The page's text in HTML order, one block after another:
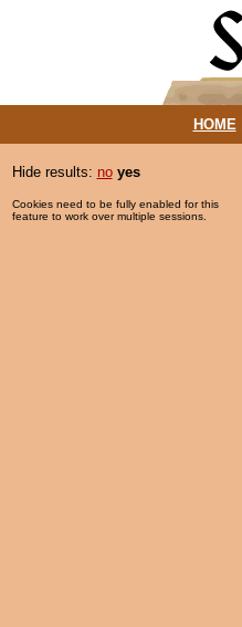
HOME|
Hide results: no yes
Cookies need to be fully enabled for this
feature to work over multiple sessions.